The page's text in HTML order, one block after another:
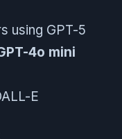
using GPT-5
4o mini
E